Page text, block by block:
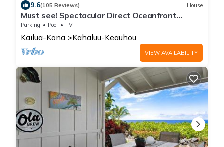
9.6(105 Reviews) House
Must see! Spectacular Direct Oceanfront
Corner Unit
Parking Pool TV
Kailua-Kona Kahaluu-Keauhou
VIEW AVAILABILITY